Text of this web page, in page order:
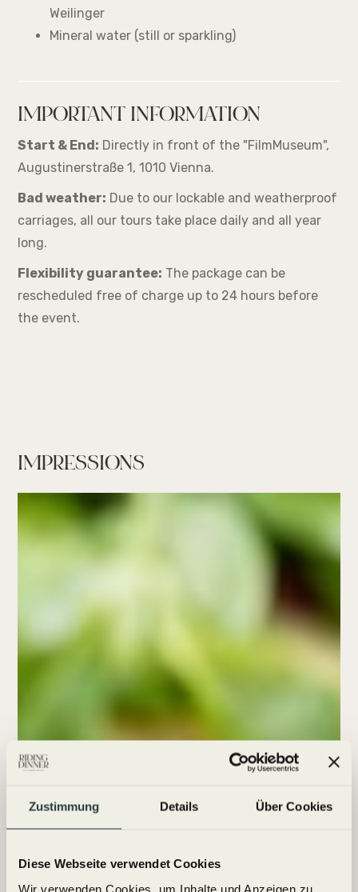
Zustimmung Details Über Cookies
Diese Webseite verwendet Cookies
Wir verwenden Cookies, um Inhalte und Anzeigen zu
Weilinger
Mineral water (still or sparkling)
IMPORTANT INFORMATION
Start & End: Directly in front of the "FilmMuseum",
Augustinerstraße 1, 1010 Vienna.
Bad weather: Due to our lockable and weatherproof
carriages, all our tours take place daily and all year
long.
Flexibility guarantee: The package can be
rescheduled free of charge up to 24 hours before
the event.
IMPRESSIONS